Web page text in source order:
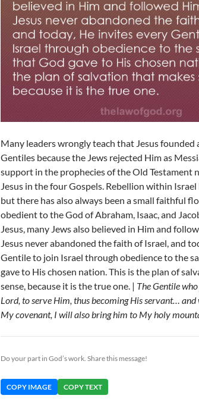
Many leaders wrongly teach that Jesus founded
Gentiles because the Jews rejected Him as
support in the prophecies of the Old Testament
Jesus in the four Gospels. Rebellion within Israel
but there has also always been a small faithful
obedient to the God of Abraham, Isaac, and
Jesus, many Jews also believed in Him and
Jesus never abandoned the faith of Israel, and
Gentile to join Israel through obedience to the
gave to His chosen nation. This is the plan of
sense, because it is the true one. | The Gentile
Lord, to serve Him, thus becoming His servant…
My covenant, I will also bring him to My holy
Do your part in God’s work. Share this message!
COPY IMAGE COPY TEXT